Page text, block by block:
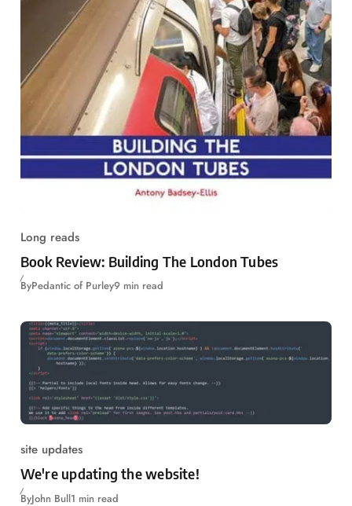
Long reads
Book Review: Building The London Tubes
ByPedantic of Purley9 min read
site updates
We're updating the website!
ByJohn Bull1 min read